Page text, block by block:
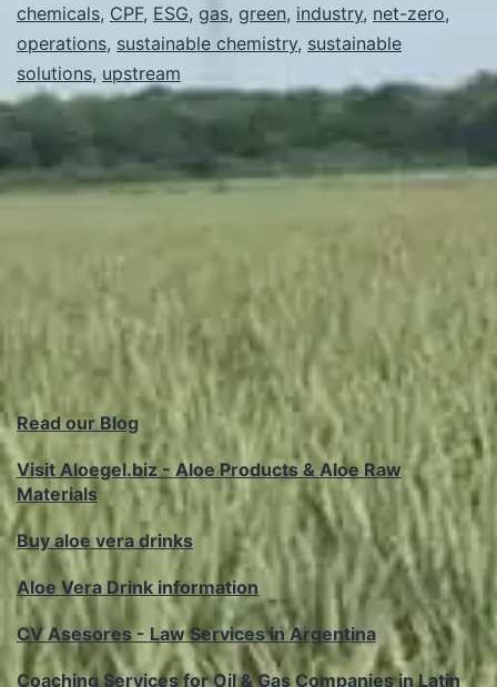
Central
Processing
Facilities
chemicals, CPF, ESG, gas, green, industry, net-zero,
operations, sustainable chemistry, sustainable
solutions, upstream
Read our Blog
Visit Aloegel.biz - Aloe Products & Aloe Raw
Materials
Buy aloe vera drinks
Aloe Vera Drink information
CV Asesores - Law Services in Argentina
Coaching Services for Oil & Gas Companies in Latin